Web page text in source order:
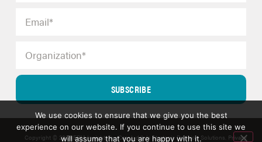
SUBSCRIBE
Copyright © 2025 ERM Insights by Carol; d/b/a Strategic Decision Solutions. Privacy
We use cookies to ensure that we give you the best
experience on our website. If you continue to use this site we
will assume that you are happy with it.